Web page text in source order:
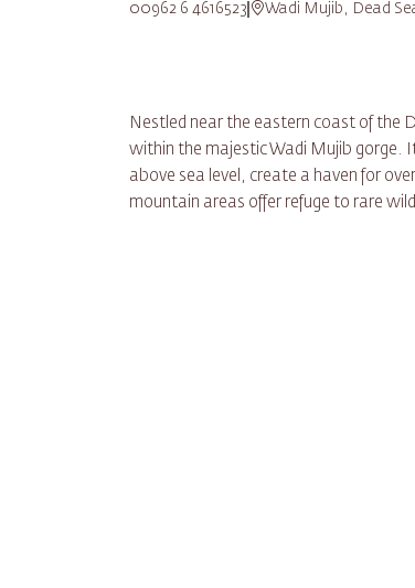
00962 6 4616523 Wadi Mujib, Dead
Nestled near the eastern coast of the
within the majestic Wadi Mujib gorge.
above sea level, create a haven for
mountain areas offer refuge to rare